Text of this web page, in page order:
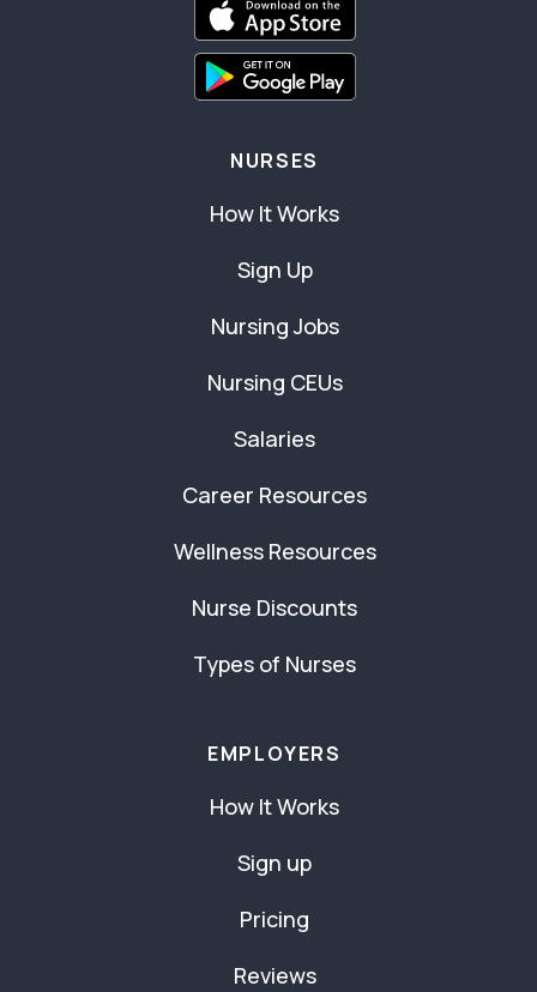
NURSES
How It Works
Sign Up
Nursing Jobs
Nursing CEUs
Salaries
Career Resources
Wellness Resources
Nurse Discounts
Types of Nurses
EMPLOYERS
How It Works
Sign up
Pricing
Reviews